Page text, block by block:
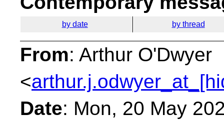
by date by thread
From: Arthur O'Dwyer
<
Date: Mon, 20 May